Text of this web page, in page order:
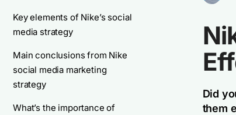
Key elements of Nike’s social
media strategy
Main conclusions from Nike
social media marketing
strategy
What’s the importance of
Did
them